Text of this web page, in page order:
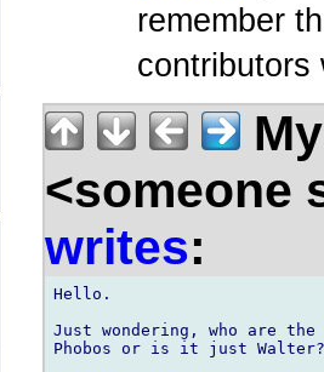
remember
contributors
<someone
writes:
Hello.
Just wondering, who are
Phobos or is it just Walter?